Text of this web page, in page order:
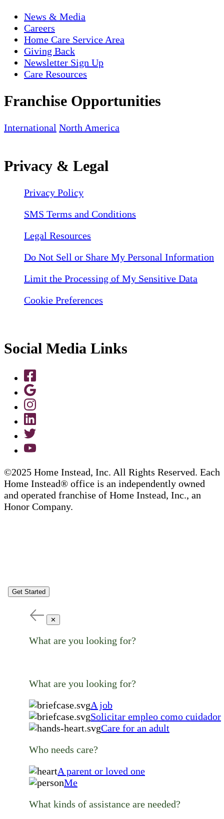
News & Media
Careers
Home Care Service Area
Giving Back
Newsletter Sign Up
Care Resources
Franchise Opportunities
International North America
Privacy & Legal
Privacy Policy
SMS Terms and Conditions
Legal Resources
Do Not Sell or Share My Personal Information
Limit the Processing of My Sensitive Data
Cookie Preferences
Social Media Links
©2025 Home Instead, Inc. All Rights Reserved. Each
Home Instead® office is an independently owned
and operated franchise of Home Instead, Inc., an
Honor Company.
Get Started
✕
What are you looking for?
What are you looking for?
A job
Solicitar empleo como cuidador
Care for an adult
Who needs care?
A parent or loved one
Me
What kinds of assistance are needed?